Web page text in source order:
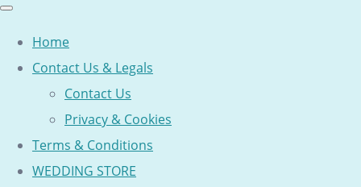
Home
Contact Us & Legals
Contact Us
Privacy & Cookies
Terms & Conditions
WEDDING STORE